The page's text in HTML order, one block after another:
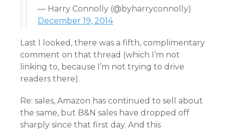
— Harry Connolly (@byharryconnolly)
December 19, 2014
Last I looked, there was a fifth, complimentary
comment on that thread (which I’m not
linking to, because I’m not trying to drive
readers there).
Re: sales, Amazon has continued to sell about
the same, but B&N sales have dropped off
sharply since that first day. And this